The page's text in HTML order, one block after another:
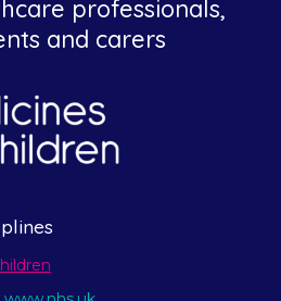
professionals,
and carers